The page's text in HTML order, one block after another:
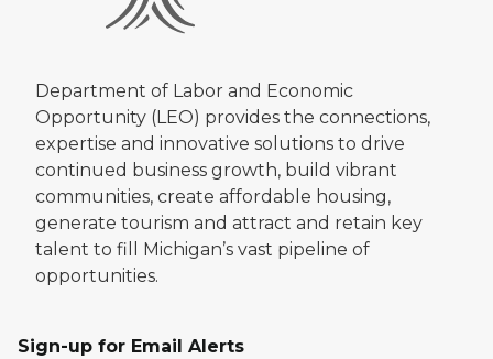
Department of Labor and Economic
Opportunity (LEO) provides the connections,
expertise and innovative solutions to drive
continued business growth, build vibrant
communities, create affordable housing,
generate tourism and attract and retain key
talent to fill Michigan’s vast pipeline of
opportunities.
Sign-up for Email Alerts